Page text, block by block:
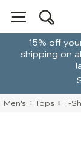
15% off
shipping on
Men's Tops T-